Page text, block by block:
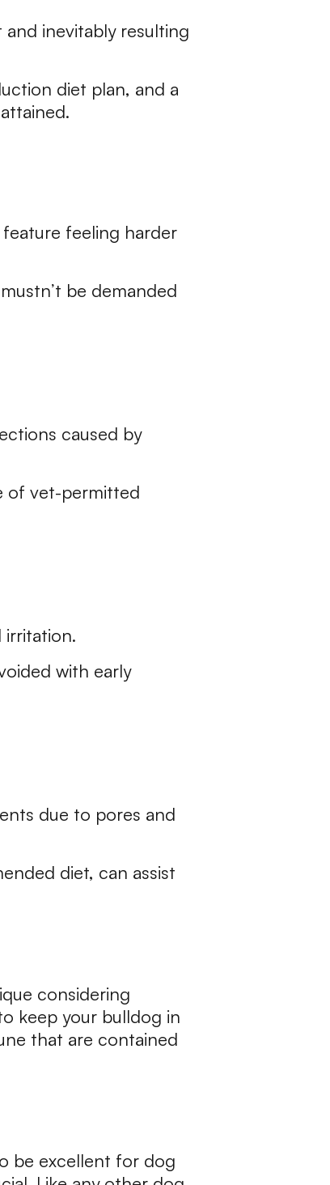
inevitably resulting
diet plan, and a
feeling harder
be demanded
caused by
of vet-permitted
irritation.
with early
due to pores and
diet, can assist
considering
keep your bulldog in
that are contained
be excellent for dog